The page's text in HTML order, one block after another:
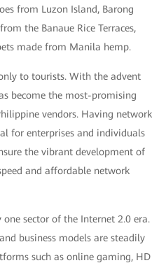
from Luzon Island, Barong
the Banaue Rice Terraces,
made from Manila hemp.
to tourists. With the advent
become the most-promising
vendors. Having network
for enterprises and individuals
the vibrant development of
and affordable network
sector of the Internet 2.0 era.
business models are steadily
such as online gaming, HD